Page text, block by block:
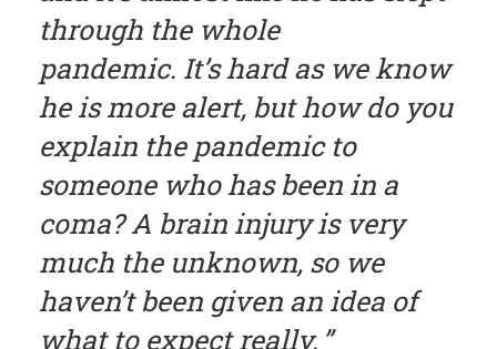
through the whole
pandemic. It’s hard as we know
he is more alert, but how do you
explain the pandemic to
someone who has been in a
coma? A brain injury is very
much the unknown, so we
haven’t been given an idea of
what to expect really.